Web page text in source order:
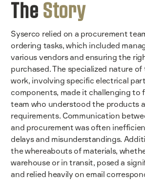
The Story
Syserco relied on a procurement
ordering tasks, which included
various vendors and ensuring the
purchased. The specialized nature
work, involving specific electrical
components, made it challenging to
team who understood the products
requirements. Communication
and procurement was often
delays and misunderstandings.
the whereabouts of materials,
warehouse or in transit, posed a
and relied heavily on email